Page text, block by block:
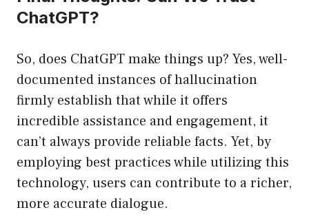
ChatGPT?
So, does ChatGPT make things up? Yes, well-
documented instances of hallucination
firmly establish that while it offers
incredible assistance and engagement, it
can’t always provide reliable facts. Yet, by
employing best practices while utilizing this
technology, users can contribute to a richer,
more accurate dialogue.